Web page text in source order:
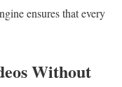
ensures that every
Without